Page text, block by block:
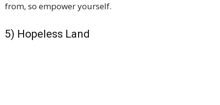
from, so empower yourself.
5) Hopeless Land